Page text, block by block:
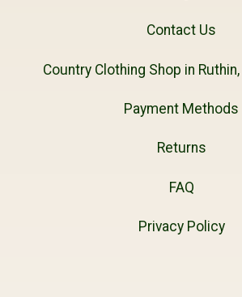
Contact Us
Country Clothing Shop in
Payment Methods
Returns
FAQ
Privacy Policy